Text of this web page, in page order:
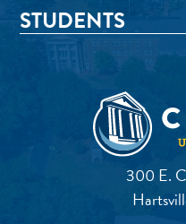
300 E.
STUDENTS